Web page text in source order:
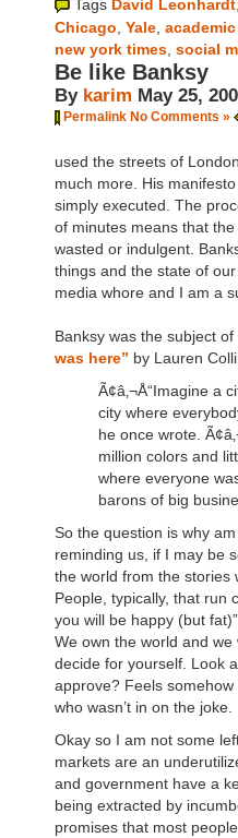
Tags David Leonhardt
Chicago Yale
new york times social
Be like Banksy
By karim May 25,
Permalink No Comments »
used the streets of
much more. His
simply executed. The
of minutes means that
wasted or indulgent.
things and the state of
media whore and I am a
Banksy was the subject
was here” by Lauren
Ã¢â‚¬Å“Imagine a
city where
he once wrote.
million colors and
where everyone
barons of big
So the question is why
reminding us, if I may be
the world from the stories
People, typically, that run
you will be happy (but
We own the world and
decide for yourself. Look
approve? Feels
who wasn’t in on the joke.
Okay so I am not some
markets are an
and government have a
being extracted by
promises that most